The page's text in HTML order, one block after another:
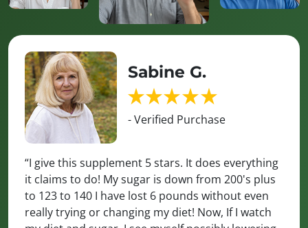
Sabine G.
- Verified Purchase
“I give this supplement 5 stars. It does everything
it claims to do! My sugar is down from 200's plus
to 123 to 140 I have lost 6 pounds without even
really trying or changing my diet! Now, If I watch